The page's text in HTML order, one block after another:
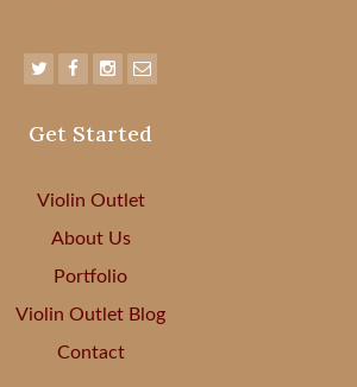
Get Started
Violin Outlet
About Us
Portfolio
Violin Outlet Blog
Contact